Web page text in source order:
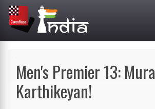
Get a FREE
book on
purchasing 2
or more
books. Valid
Men's Premier 13:
Karthikeyan!